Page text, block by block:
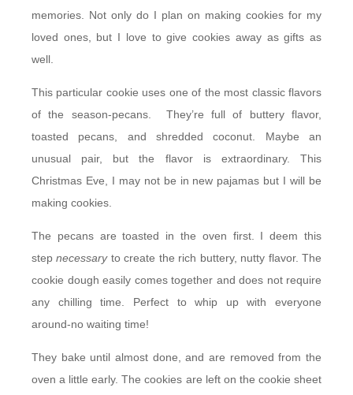
memories. Not only do I plan on making cookies for my
loved ones, but I love to give cookies away as gifts as
well.
This particular cookie uses one of the most classic flavors
of the season-pecans. They’re full of buttery flavor,
toasted pecans, and shredded coconut. Maybe an
unusual pair, but the flavor is extraordinary. This
Christmas Eve, I may not be in new pajamas but I will be
making cookies.
The pecans are toasted in the oven first. I deem this
stepnecessaryto create the rich buttery, nutty flavor. The
cookie dough easily comes together and does not require
any chilling time. Perfect to whip up with everyone
around-no waiting time!
They bake until almost done, and are removed from the
oven a little early. The cookies are left on the cookie sheet